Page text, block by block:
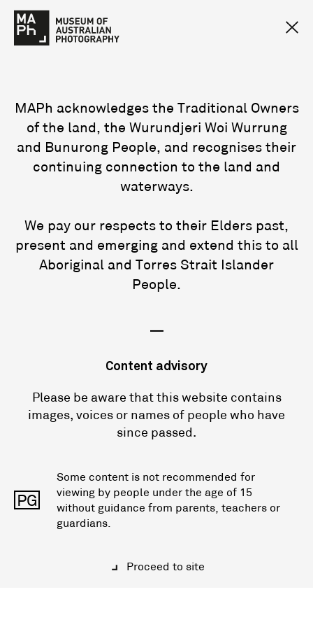
MAPh acknowledges the Traditional Owners
of the land, the Wurundjeri Woi Wurrung
and Bunurong People, and recognises their
continuing connection to the land and
waterways.
We pay our respects to their Elders past,
present and emerging and extend this to all
Aboriginal and Torres Strait Islander
People.
—
Content advisory
Please be aware that this website contains
images, voices or names of people who have
since passed.
PG
Some content is not recommended for
viewing by people under the age of 15
without guidance from parents, teachers or
guardians.
Proceed to site